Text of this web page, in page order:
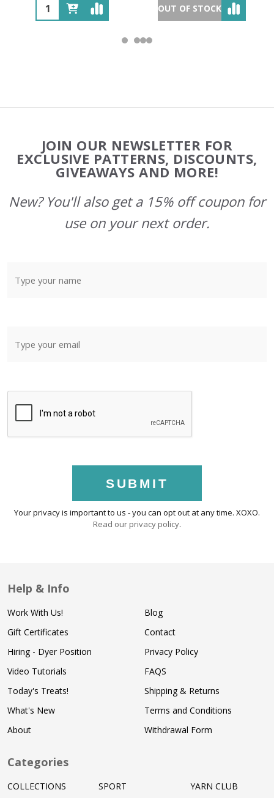
OUT OF STOCK
Start
JOIN OUR NEWSLETTER FOR
EXCLUSIVE PATTERNS, DISCOUNTS,
GIVEAWAYS AND MORE!
New? You'll also get a 15% off coupon for
use on your next order.
SUBMIT
Your privacy is important to us - you can opt out at any time. XOXO.
Read our privacy policy.
Help & Info
Work With Us!
Gift Certificates
Hiring - Dyer Position
Video Tutorials
Today's Treats!
What's New
About
Blog
Contact
Privacy Policy
FAQS
Shipping & Returns
Terms and Conditions
Withdrawal Form
Categories
COLLECTIONS SPORT YARN CLUB